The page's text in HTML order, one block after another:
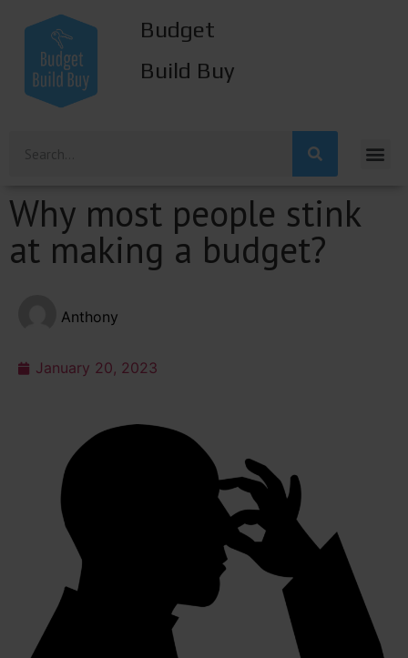
Budget
Build Buy
Why most people stink
at making a budget?
Anthony
January 20, 2023